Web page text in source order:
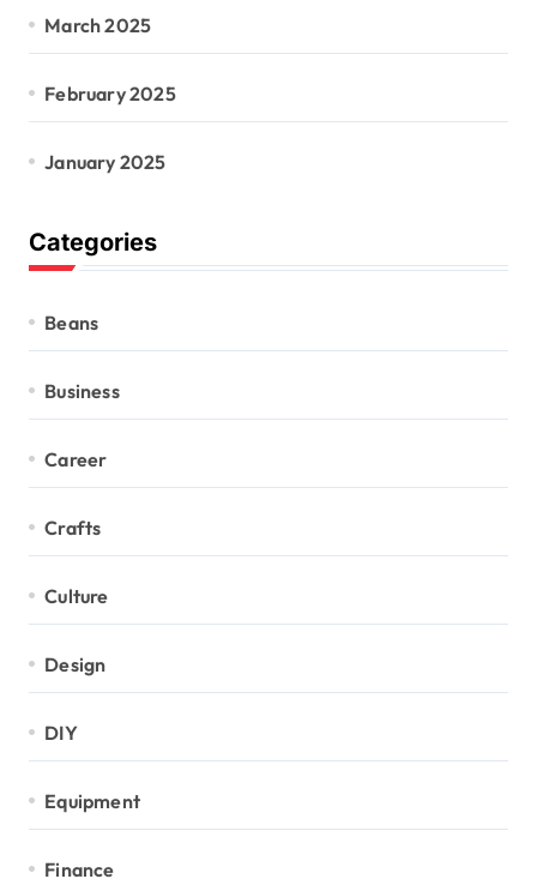
March 2025
February 2025
January 2025
Categories
Beans
Business
Career
Crafts
Culture
Design
DIY
Equipment
Finance